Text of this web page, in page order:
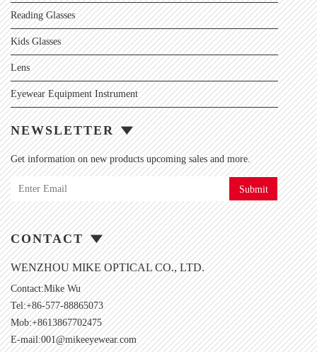
Reading Glasses
Kids Glasses
Lens
Eyewear Equipment Instrument
NEWSLETTER
Get information on new products upcoming sales and more.
Submit
CONTACT
WENZHOU MIKE OPTICAL CO., LTD.
Contact:Mike Wu
Tel:+86-577-88865073
Mob:+8613867702475
E-mail:001@mikeeyewear.com